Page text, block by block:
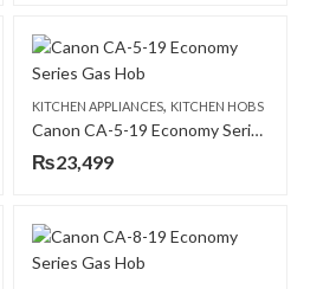
KITCHEN APPLIANCES, KITCHEN HOBS
Canon CA-5-19 Economy Series Gas Hob
₨23,499